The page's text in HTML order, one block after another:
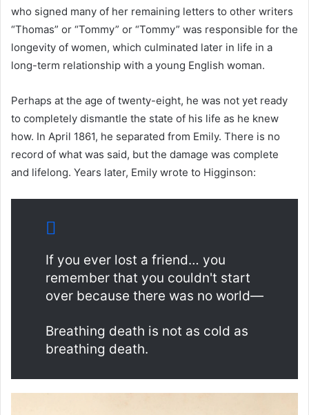
who signed many of her remaining letters to other writers
“Thomas” or “Tommy” or “Tommy” was responsible for the
longevity of women, which culminated later in life in a
long-term relationship with a young English woman.
Perhaps at the age of twenty-eight, he was not yet ready
to completely dismantle the state of his life as he knew
how. In April 1861, he separated from Emily. There is no
record of what was said, but the damage was complete
and lifelong. Years later, Emily wrote to Higginson:
If you ever lost a friend… you
remember that you couldn't start
over because there was no world—
Breathing death is not as cold as
breathing death.